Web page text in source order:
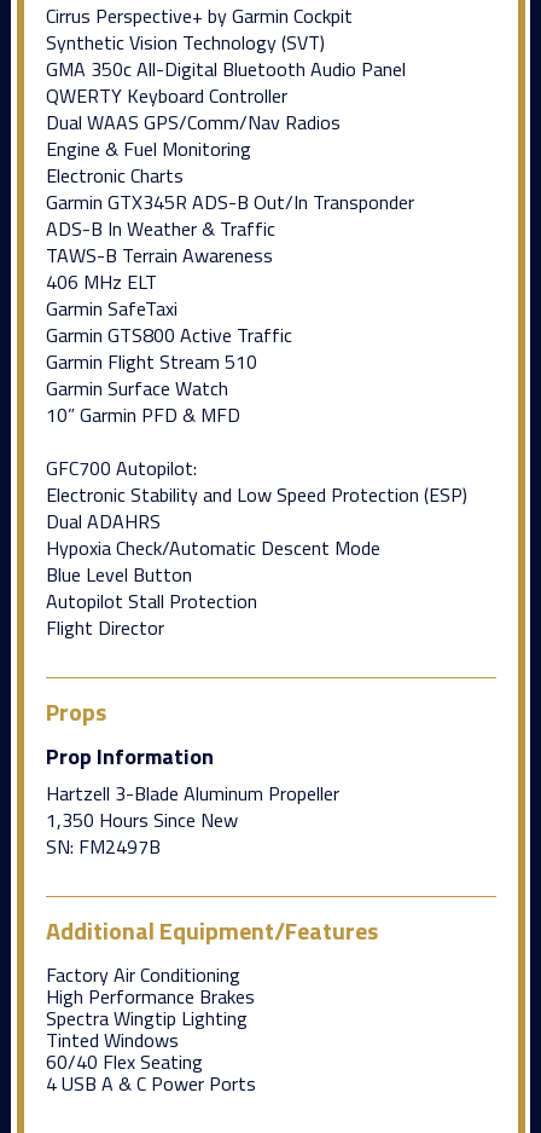
Cirrus Perspective+ by Garmin Cockpit
Synthetic Vision Technology (SVT)
GMA 350c All-Digital Bluetooth Audio Panel
QWERTY Keyboard Controller
Dual WAAS GPS/Comm/Nav Radios
Engine & Fuel Monitoring
Electronic Charts
Garmin GTX345R ADS-B Out/In Transponder
ADS-B In Weather & Traffic
TAWS-B Terrain Awareness
406 MHz ELT
Garmin SafeTaxi
Garmin GTS800 Active Traffic
Garmin Flight Stream 510
Garmin Surface Watch
10” Garmin PFD & MFD
GFC700 Autopilot:
Electronic Stability and Low Speed Protection (ESP)
Dual ADAHRS
Hypoxia Check/Automatic Descent Mode
Blue Level Button
Autopilot Stall Protection
Flight Director
Props
Prop Information
Hartzell 3-Blade Aluminum Propeller
1,350 Hours Since New
SN: FM2497B
Additional Equipment/Features
Factory Air Conditioning
High Performance Brakes
Spectra Wingtip Lighting
Tinted Windows
60/40 Flex Seating
4 USB A & C Power Ports